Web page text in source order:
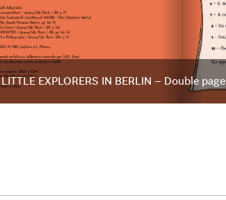
LITTLE EXPLORERS IN BERLIN – Double page